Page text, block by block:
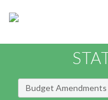
Budget Amendments